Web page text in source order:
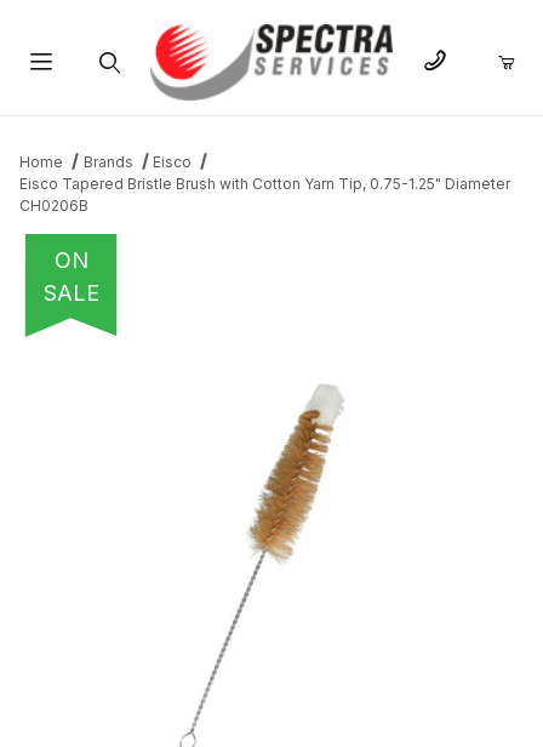
Home Brands
Eisco
Eisco Tapered Bristle Brush with Cotton Yarn Tip, 0.75-1.25" Diameter
CH0206B
ON
SALE